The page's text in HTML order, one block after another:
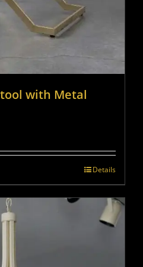
with Metal
Details